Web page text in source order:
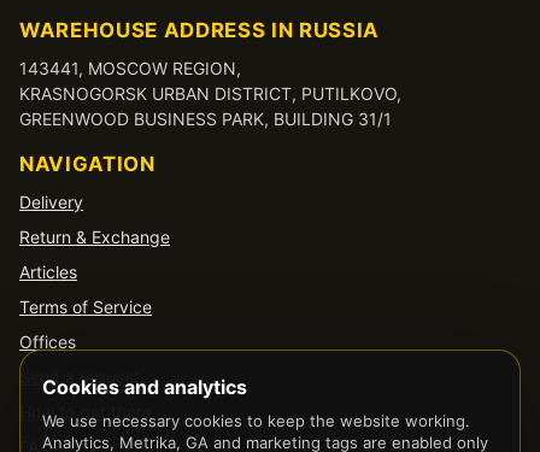
WAREHOUSE ADDRESS IN RUSSIA
143441, MOSCOW REGION,
KRASNOGORSK URBAN DISTRICT, PUTILKOVO,
GREENWOOD BUSINESS PARK, BUILDING 31/1
NAVIGATION
Delivery
Return & Exchange
Articles
Terms of Service
Offices
Send a request
How to get there
FAQ
Cookies and analytics
We use necessary cookies to keep the website working.
Analytics, Metrika, GA and marketing tags are enabled only